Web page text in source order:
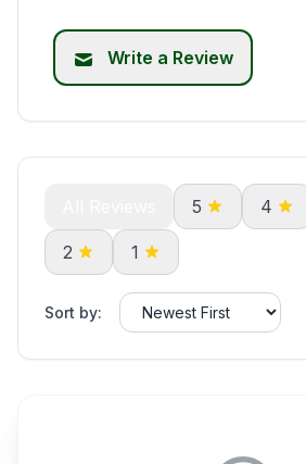
Write a Review
5 4
2 1
Sort by: